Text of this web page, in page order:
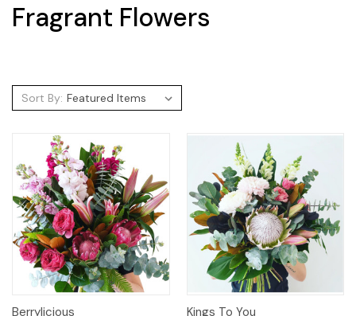
Fragrant Flowers
Sort By:
Berrylicious Kings To You